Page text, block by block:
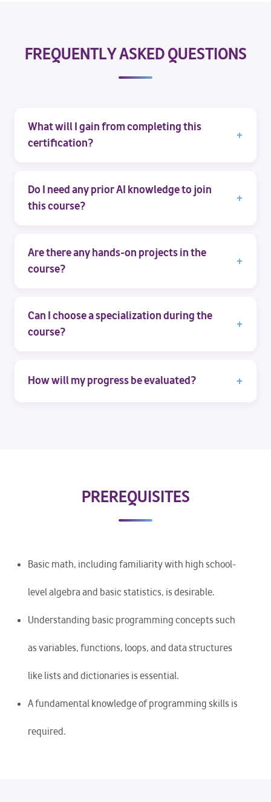
FREQUENTLY ASKED QUESTIONS
What will I gain from completing this
certification?
Do I need any prior AI knowledge to join
this course?
Are there any hands-on projects in the
course?
Can I choose a specialization during the
course?
How will my progress be evaluated?
PREREQUISITES
Basic math, including familiarity with high school-
level algebra and basic statistics, is desirable.
Understanding basic programming concepts such
as variables, functions, loops, and data structures
like lists and dictionaries is essential.
A fundamental knowledge of programming skills is
required.